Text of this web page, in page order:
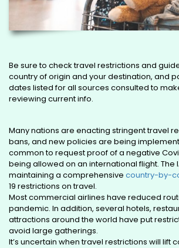
Be sure to check travel restrictions and
country of origin and your destination, and
dates listed for all sources consulted to
reviewing current info.
Many nations are enacting stringent travel
bans, and new policies are being
common to request proof of a negative
being allowed on an international flight. The
maintaining a comprehensive country-by-
19 restrictions on travel.
Most commercial airlines have reduced
pandemic. In addition, several hotels,
attractions around the world have put
avoid large gatherings.
It’s uncertain when travel restrictions will lift